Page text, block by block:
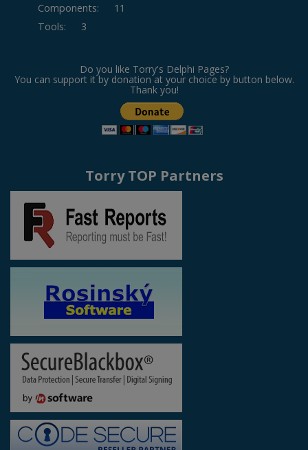
Components:
11
Tools: 3
Do you like Torry's Delphi Pages?
You can support it by donation at your choice by button below.
Thank you!
Torry TOP Partners